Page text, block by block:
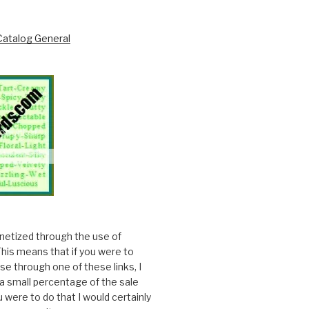
through the use of
means that if you were to
through one of these links, I
small percentage of the sale
were to do that I would certainly